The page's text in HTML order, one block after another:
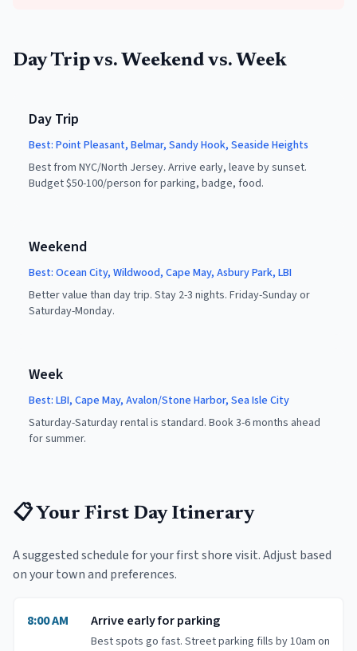
Day Trip vs. Weekend vs. Week
Day Trip
Best: Point Pleasant, Belmar, Sandy Hook, Seaside Heights
Best from NYC/North Jersey. Arrive early, leave by sunset.
Budget $50-100/person for parking, badge, food.
Weekend
Best: Ocean City, Wildwood, Cape May, Asbury Park, LBI
Better value than day trip. Stay 2-3 nights. Friday-Sunday or
Saturday-Monday.
Week
Best: LBI, Cape May, Avalon/Stone Harbor, Sea Isle City
Saturday-Saturday rental is standard. Book 3-6 months ahead
for summer.
📋 Your First Day Itinerary
A suggested schedule for your first shore visit. Adjust based
on your town and preferences.
8:00 AM Arrive early for parking
Best spots go fast. Street parking fills by 10am on